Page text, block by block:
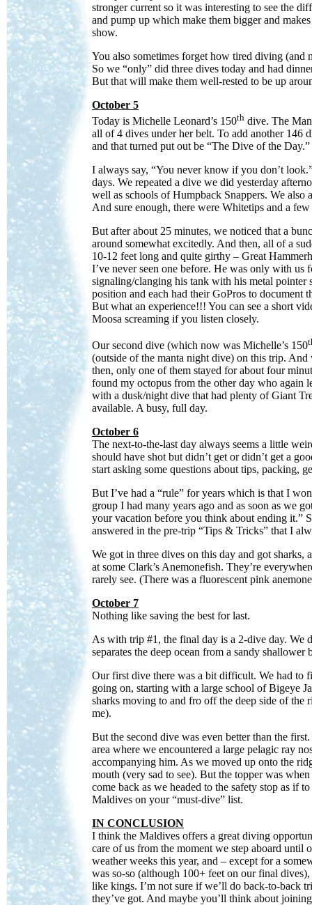
stronger current so it was interesting to see the
and pump up which make them bigger and
show.
You also sometimes forget how tired diving (and
So we “only” did three dives today and had
But that will make them well-rested to be up
October 5
Today is Michelle Leonard’s 150th dive. The
all of 4 dives under her belt. To add another 146
and that turned put out be “The Dive of the Day.”
I always say, “You never know if you don’t
days. We repeated a dive we did yesterday
well as schools of Humpback Snappers. We also
And sure enough, there were Whitetips and a
But after about 25 minutes, we noticed that a
around somewhat excitedly. And then, all of a
10-12 feet long and quite girthy – Great
I’ve never seen one before. He was only with us
signaling/clanging his tank with his metal pointer
position and each had their GoPros to document
But what an experience!!! You can see a short
Moosa screaming if you listen closely.
Our second dive (which now was Michelle’s 150
(outside of the manta night dive) on this trip.
then, only one of them stayed for about four
found my octopus from the other day who again
with a dusk/night dive that had plenty of Giant
available. A busy, full day.
October 6
The next-to-the-last day always seems a little
should have shot but didn’t get or didn’t get a
start asking some questions about tips, packing,
But I’ve had a “rule” for years which is that I
group I had many years ago and as soon as we
your vacation before you think about ending it.”
answered in the pre-trip “Tips & Tricks” that I
We got in three dives on this day and got
at some Clark’s Anemonefish. They’re
rarely see. (There was a fluorescent pink
October 7
Nothing like saving the best for last.
As with trip #1, the final day is a 2-dive day. We
separates the deep ocean from a sandy shallower
Our first dive there was a bit difficult. We had to
going on, starting with a large school of Bigeye
sharks moving to and fro off the deep side of
me).
But the second dive was even better than the
area where we encountered a large pelagic ray
accompanying him. As we moved up onto the
mouth (very sad to see). But the topper was
come back as we headed to the safety stop as if
Maldives on your “must-dive” list.
IN CONCLUSION
I think the Maldives offers a great diving
care of us from the moment we step aboard
weather weeks this year, and – except for a
was so-so (although 100+ feet on our final
like kings. I’m not sure if we’ll do back-to-back
they’ve got. And maybe you’ll think about